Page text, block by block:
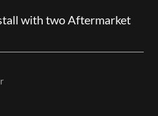
with two Aftermarket